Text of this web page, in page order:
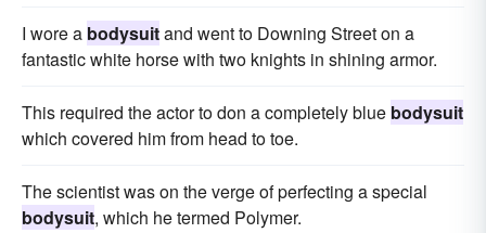
I wore a bodysuitand went to Downing Street on a
fantastic white horse with two knights in shining armor.
This required the actor to don a completely blue bodysuit
which covered him from head to toe.
The scientist was on the verge of perfecting a special
bodysuit, which he termed Polymer.